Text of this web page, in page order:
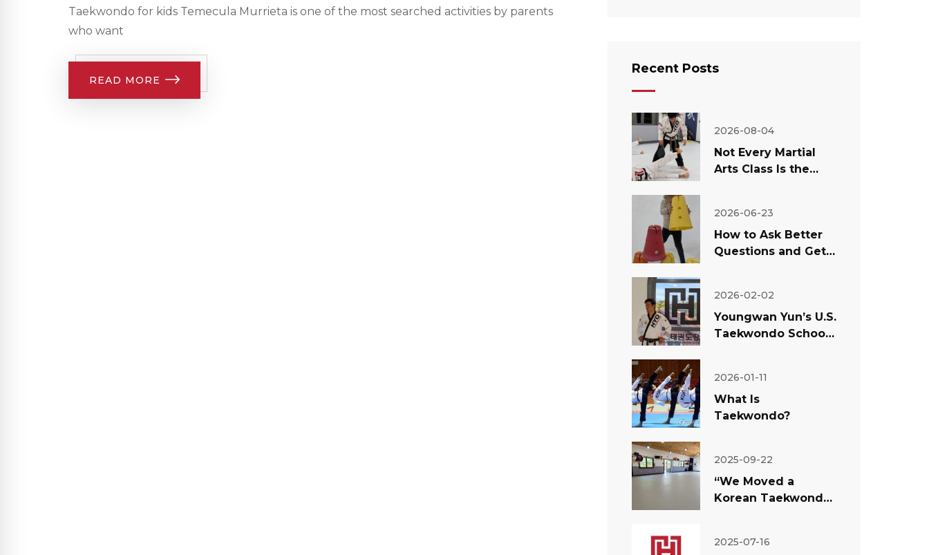
Taekwondo for kids Temecula Murrieta is one of the most searched activities by parents
who want
READ MORE
Recent Posts
2026-08-04
Not Every Martial
Arts Class Is the
Should Look For
2026-06-23
How to Ask Better
Questions and Get
2026-02-02
Youngwan Yun’s U.S.
Taekwondo School
More Than Rumors
2026-01-11
What Is
Taekwondo?
2025-09-22
“We Moved a
Korean Taekwondo
Experiment and
2025-07-16